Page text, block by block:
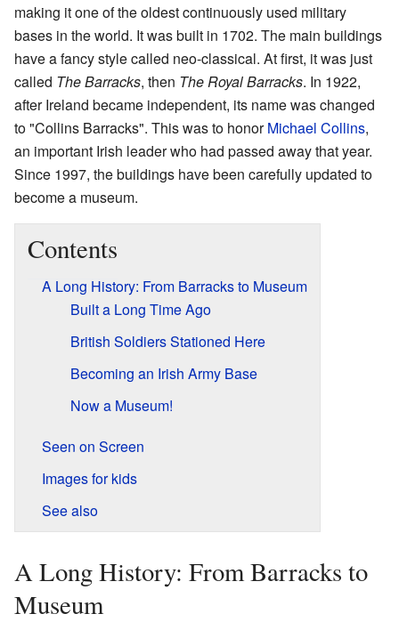
making it one of the oldest continuously used military
bases in the world. It was built in 1702. The main buildings
have a fancy style called neo-classical. At first, it was just
called The Barracks, then The Royal Barracks. In 1922,
after Ireland became independent, its name was changed
to "Collins Barracks". This was to honorMichael Collins,
an important Irish leader who had passed away that year.
Since 1997, the buildings have been carefully updated to
become a museum.
Contents
A Long History: From Barracks to Museum
Built a Long Time Ago
British Soldiers Stationed Here
Becoming an Irish Army Base
Now a Museum!
Seen on Screen
Images for kids
See also
A Long History: From Barracks to
Museum